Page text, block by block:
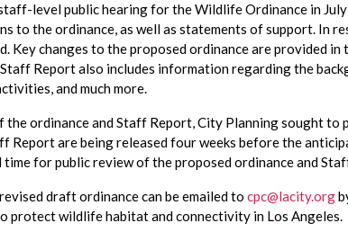
level public hearing for the Wildlife Ordinance in
to the ordinance, as well as statements of support. In
Key changes to the proposed ordinance are provided
Report also includes information regarding the
and much more.
the ordinance and Staff Report, City Planning sought to
Report are being released four weeks before the
for public review of the proposed ordinance and
draft ordinance can be emailed to cpc@lacity.org
protect wildlife habitat and connectivity in Los Angeles.